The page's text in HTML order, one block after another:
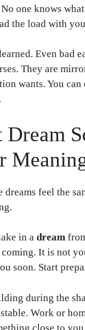
one knows
the load with
Even bad
They are
wants. You
feel the
in a dream
It is not
soon. Start
during the
Work or
close to